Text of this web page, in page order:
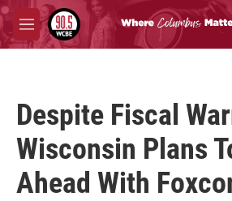
Skip to main content
M
e
Despite Fiscal
Wisconsin Plans
Ahead With